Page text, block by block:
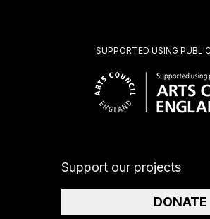
SUPPORTED USING
Support our projects
DONATE